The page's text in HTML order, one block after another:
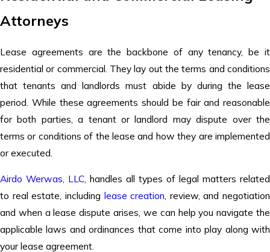
Attorneys
Lease agreements are the backbone of any tenancy, be it
residential or commercial. They lay out the terms and conditions
that tenants and landlords must abide by during the lease
period. While these agreements should be fair and reasonable
for both parties, a tenant or landlord may dispute over the
terms or conditions of the lease and how they are implemented
or executed.
Airdo Werwas, LLC, handles all types of legal matters related
to real estate, including lease creation, review, and negotiation
and when a lease dispute arises, we can help you navigate the
applicable laws and ordinances that come into play along with
your lease agreement.